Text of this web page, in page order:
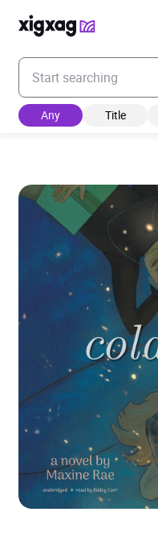
Enter your search keyword
Any Title